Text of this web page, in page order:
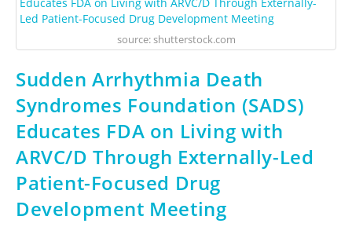
source: shutterstock.com
Sudden Arrhythmia Death
Syndromes Foundation (SADS)
Educates FDA on Living with
ARVC/D Through Externally-Led
Patient-Focused Drug
Development Meeting